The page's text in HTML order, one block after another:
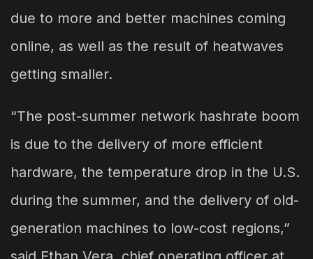
due to more and better machines coming
online, as well as the result of heatwaves
getting smaller.
“The post-summer network hashrate boom
is due to the delivery of more efficient
hardware, the temperature drop in the U.S.
during the summer, and the delivery of old-
generation machines to low-cost regions,”